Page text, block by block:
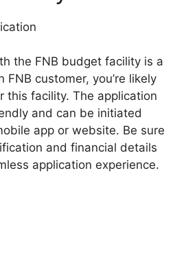
the FNB budget facility is a
FNB customer, you’re likely
this facility. The application
and can be initiated
app or website. Be sure
and financial details
application experience.